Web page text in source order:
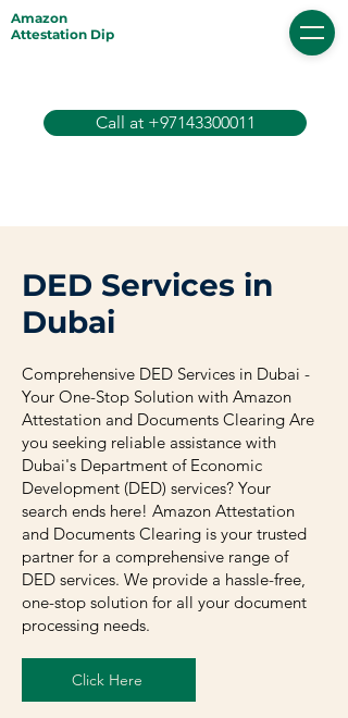
Amazon
Attestation Dip
Call at +97143300011
DED Services in
Dubai
Comprehensive DED Services in Dubai -
Your One-Stop Solution with Amazon
Attestation and Documents Clearing Are
you seeking reliable assistance with
Dubai's Department of Economic
Development (DED) services? Your
search ends here! Amazon Attestation
and Documents Clearing is your trusted
partner for a comprehensive range of
DED services. We provide a hassle-free,
one-stop solution for all your document
processing needs.
Click Here